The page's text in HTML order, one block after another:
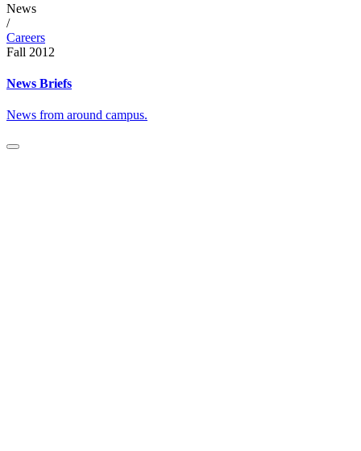
News
/
Careers
Fall 2012
News Briefs
News from around campus.